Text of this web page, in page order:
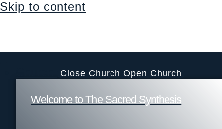
Skip to content
Close Church Open Church
Welcome to The Sacred Synthesis